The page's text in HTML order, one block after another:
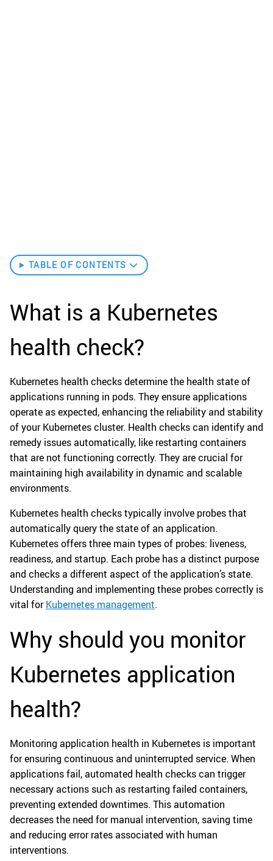
TABLE OF CONTENTS
What is a Kubernetes
health check?
Kubernetes health checks determine the health state of
applications running in pods. They ensure applications
operate as expected, enhancing the reliability and stability
of your Kubernetes cluster. Health checks can identify and
remedy issues automatically, like restarting containers
that are not functioning correctly. They are crucial for
maintaining high availability in dynamic and scalable
environments.
Kubernetes health checks typically involve probes that
automatically query the state of an application.
Kubernetes offers three main types of probes: liveness,
readiness, and startup. Each probe has a distinct purpose
and checks a different aspect of the application’s state.
Understanding and implementing these probes correctly is
vital forKubernetes management.
Why should you monitor
Kubernetes application
health?
Monitoring application health in Kubernetes is important
for ensuring continuous and uninterrupted service. When
applications fail, automated health checks can trigger
necessary actions such as restarting failed containers,
preventing extended downtimes. This automation
decreases the need for manual intervention, saving time
and reducing error rates associated with human
interventions.